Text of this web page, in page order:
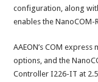
configuration, along
enables the
AAEON’s COM
options, and the
Controller I226-IT at